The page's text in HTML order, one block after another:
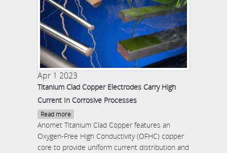
Apr 1 2023
Titanium Clad Copper Electrodes Carry High
Current In Corrosive Processes
Read more
Anomet Titanium Clad Copper features an
Oxygen-Free High Conductivity (OFHC) copper
core to provide uniform current distribution and